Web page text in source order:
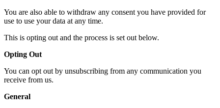
You are also able to withdraw any consent you have provided for
use to use your data at any time.
This is opting out and the process is set out below.
Opting Out
You can opt out by unsubscribing from any communication you
receive from us.
General